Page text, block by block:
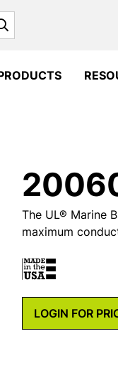
The UL® Marine
maximum
LOGIN FOR